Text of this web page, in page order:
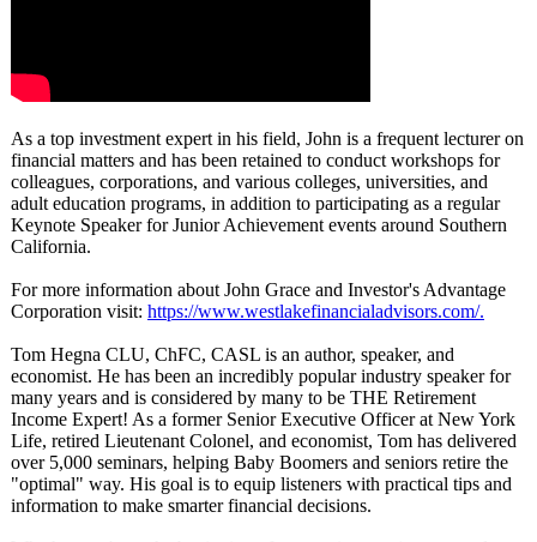
As a top investment expert in his field, John is a frequent lecturer on
financial matters and has been retained to conduct workshops for
colleagues, corporations, and various colleges, universities, and
adult education programs, in addition to participating as a regular
Keynote Speaker for Junior Achievement events around Southern
California.
For more information about John Grace and Investor's Advantage
Corporation visit: https://www.westlakefinancialadvisors.com/.
Tom Hegna CLU, ChFC, CASL is an author, speaker, and
economist. He has been an incredibly popular industry speaker for
many years and is considered by many to be THE Retirement
Income Expert! As a former Senior Executive Officer at New York
Life, retired Lieutenant Colonel, and economist, Tom has delivered
over 5,000 seminars, helping Baby Boomers and seniors retire the
"optimal" way. His goal is to equip listeners with practical tips and
information to make smarter financial decisions.